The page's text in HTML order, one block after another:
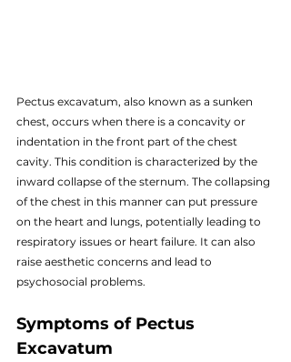
Pectus excavatum, also known as a sunken
chest, occurs when there is a concavity or
indentation in the front part of the chest
cavity. This condition is characterized by the
inward collapse of the sternum. The collapsing
of the chest in this manner can put pressure
on the heart and lungs, potentially leading to
respiratory issues or heart failure. It can also
raise aesthetic concerns and lead to
psychosocial problems.
Symptoms of Pectus
Excavatum